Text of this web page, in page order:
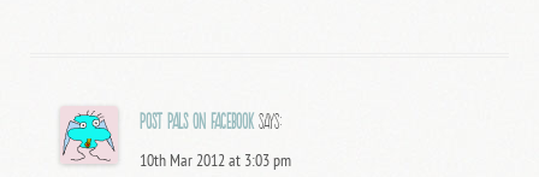
Post Pals on Facebook says:
10th Mar 2012 at 3:03 pm